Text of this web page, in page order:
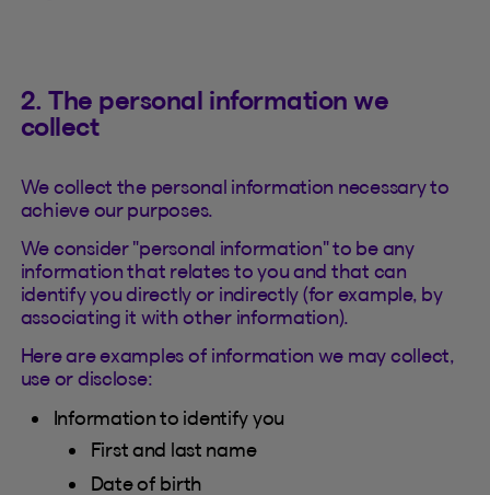
2. The personal information we
collect
We collect the personal information necessary to
achieve our purposes.
We consider "personal information" to be any
information that relates to you and that can
identify you directly or indirectly (for example, by
associating it with other information).
Here are examples of information we may collect,
use or disclose:
Information to identify you
First and last name
Date of birth